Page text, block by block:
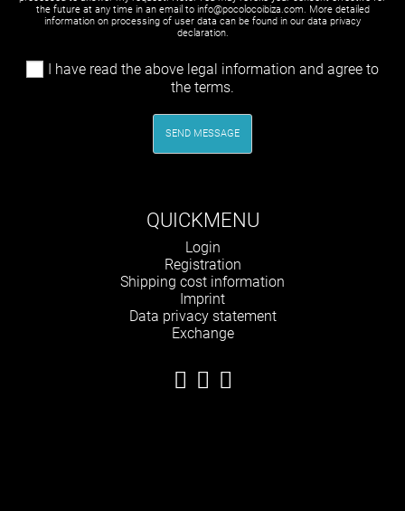
the future at any time in an email to info@pocolocoibiza.com. More detailed
information on processing of user data can be found in our data privacy
declaration.
I have read the above legal information and agree to
the terms.
SEND MESSAGE
QUICKMENU
Skip
navigation
Login
Registration
Shipping cost information
Imprint
Data privacy statement
Exchange